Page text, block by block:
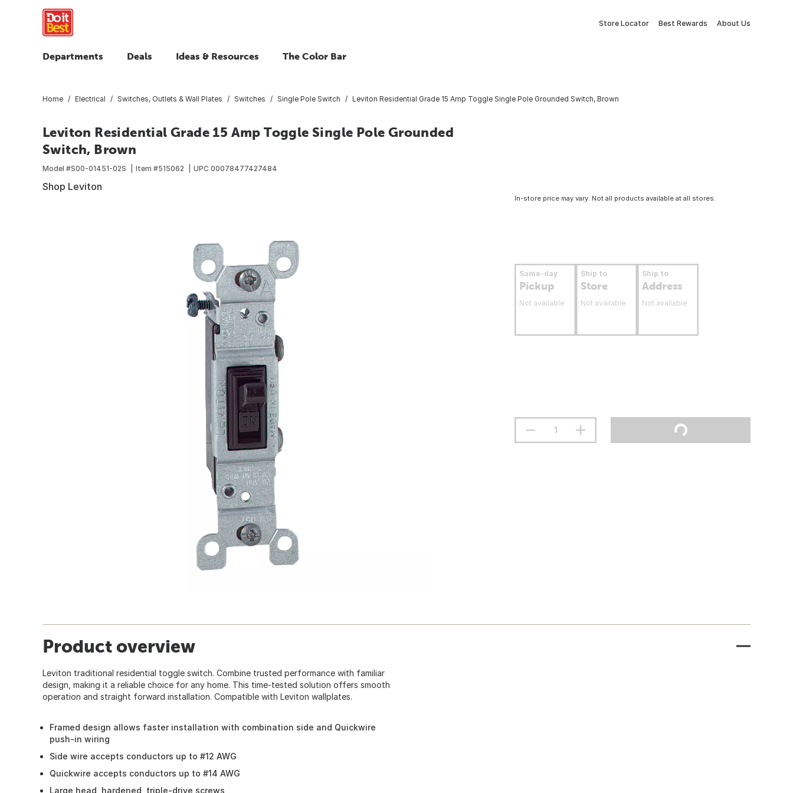
Store Locator Best Rewards About Us
Departments Deals Ideas & Resources The Color Bar
Home Electrical Switches, Outlets & Wall Plates Switches Single Pole Switch Leviton Residential Grade 15 Amp Toggle Single Pole Grounded Switch, Brown
Leviton Residential Grade 15 Amp Toggle Single Pole Grounded
Switch, Brown
Model #S00-01451-02S Item #515062 UPC 00078477427484
Shop Leviton
In-store price may vary. Not all products available at all stores.
Same-day
Pickup
Not available
Ship to
Store
Not available
Ship to
Address
Not available
Product overview
Leviton traditional residential toggle switch. Combine trusted performance with familiar
design, making it a reliable choice for any home. This time-tested solution offers smooth
operation and straight forward installation. Compatible with Leviton wallplates.
Framed design allows faster installation with combination side and Quickwire
push-in wiring
Side wire accepts conductors up to #12 AWG
Quickwire accepts conductors up to #14 AWG
Large head, hardened, triple-drive screws